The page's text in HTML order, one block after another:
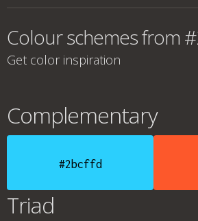
Colour schemes from
Get color inspiration
Complementary
#2bcffd
Triad